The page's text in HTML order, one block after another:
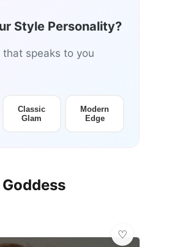
Style Personality?
that speaks to you
Classic
Glam
Modern
Edge